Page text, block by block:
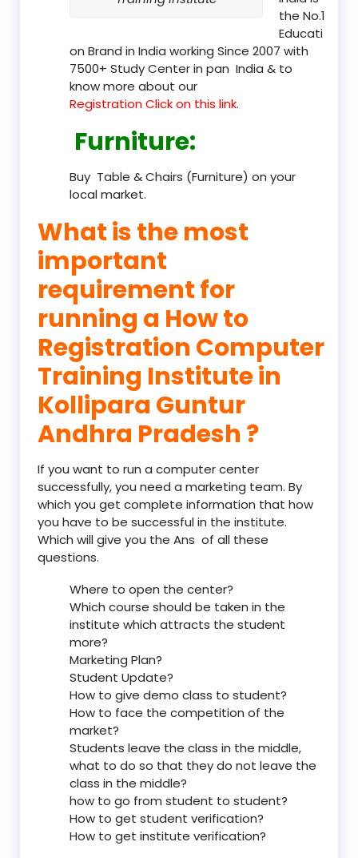
the No.1
Educati
on Brand in India working Since 2007 with
7500+ Study Center in pan India & to
know more about our
Registration Click on this link.
Furniture:
Buy Table & Chairs (Furniture) on your
local market.
What is the most
important
requirement for
running a How to
Registration Computer
Training Institute in
Kollipara Guntur
Andhra Pradesh ?
If you want to run a computer center
successfully, you need a marketing team. By
which you get complete information that how
you have to be successful in the institute.
Which will give you the Ans of all these
questions.
Where to open the center?
Which course should be taken in the
institute which attracts the student
more?
Marketing Plan?
Student Update?
How to give demo class to student?
How to face the competition of the
market?
Students leave the class in the middle,
what to do so that they do not leave the
class in the middle?
how to go from student to student?
How to get student verification?
How to get institute verification?